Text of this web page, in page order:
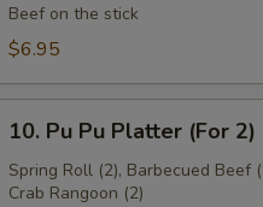
Beef
(4)
Beef on the stick
$6.95
Pu
Platter
10. Pu Pu Platter (For 2)
Spring Roll (2), Barbecued Beef
Crab Rangoon (2)